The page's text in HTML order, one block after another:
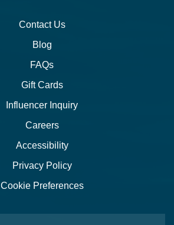
Contact Us
Blog
FAQs
Gift Cards
Influencer Inquiry
Careers
Accessibility
Privacy Policy
Cookie Preferences